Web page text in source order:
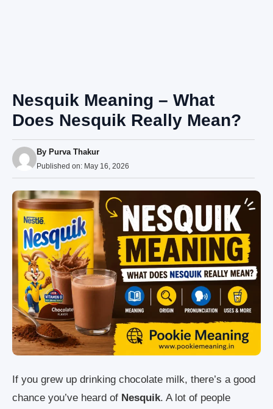
Nesquik Meaning – What
Does Nesquik Really Mean?
By Purva Thakur
Published on: May 16, 2026
If you grew up drinking chocolate milk, there’s a good
chance you’ve heard of Nesquik. A lot of people